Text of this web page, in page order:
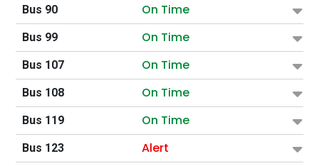
Bus 90 On Time
Bus 99 On Time
Bus 107 On Time
Bus 108 On Time
Bus 119 On Time
Bus 123 Alert